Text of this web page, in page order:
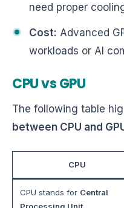
need proper
Cost: Advanced
workloads or AI
CPU vs GPU
The following table
between CPU and
CPU
CPU stands for Central